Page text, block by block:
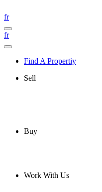
fr
fr
Find A Propertiy
Sell
Buy
Work With Us